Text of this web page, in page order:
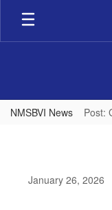
Skip
main
NMSBVI News Post:
January 26, 2026